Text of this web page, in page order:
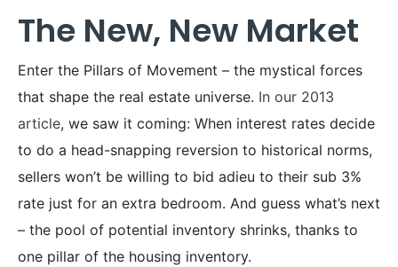
The New, New Market
Enter the Pillars of Movement – the mystical forces
that shape the real estate universe. In our 2013
article, we saw it coming: When interest rates decide
to do a head-snapping reversion to historical norms,
sellers won’t be willing to bid adieu to their sub 3%
rate just for an extra bedroom. And guess what’s next
– the pool of potential inventory shrinks, thanks to
one pillar of the housing inventory.